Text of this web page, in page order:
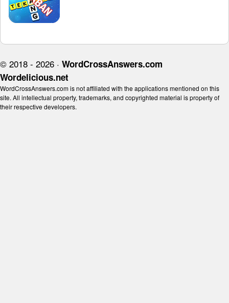
© 2018 - 2026 · WordCrossAnswers.com
Wordelicious.net
WordCrossAnswers.com is not affiliated with the applications mentioned on this
site. All intellectual property, trademarks, and copyrighted material is property of
their respective developers.